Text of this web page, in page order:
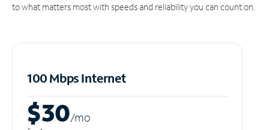
to what matters most with speeds and reliability you can count on.
100 Mbps Internet
$30/mo